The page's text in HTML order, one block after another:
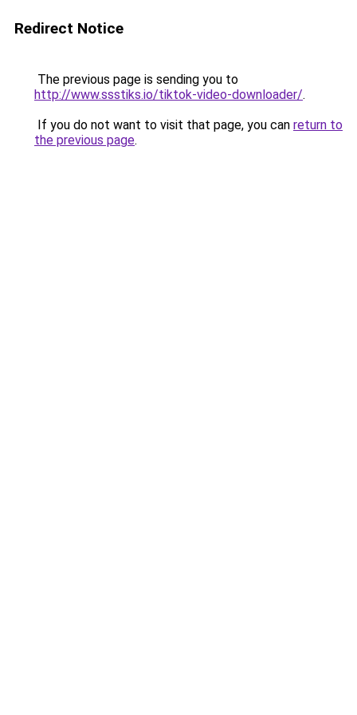
Redirect Notice
The previous page is sending you to
http://www.ssstiks.io/tiktok-video-downloader/.
If you do not want to visit that page, you can return to
the previous page.